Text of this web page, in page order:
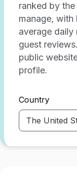
ranked by
manage,
average daily
guest
public
profile.
Country